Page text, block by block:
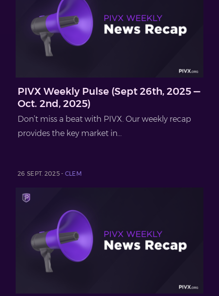
PIVX Weekly Pulse (Sept 26th, 2025 —
Oct. 2nd, 2025)
Don’t miss a beat with PIVX. Our weekly recap
provides the key market in...
26 SEPT. 2025 - CLEM